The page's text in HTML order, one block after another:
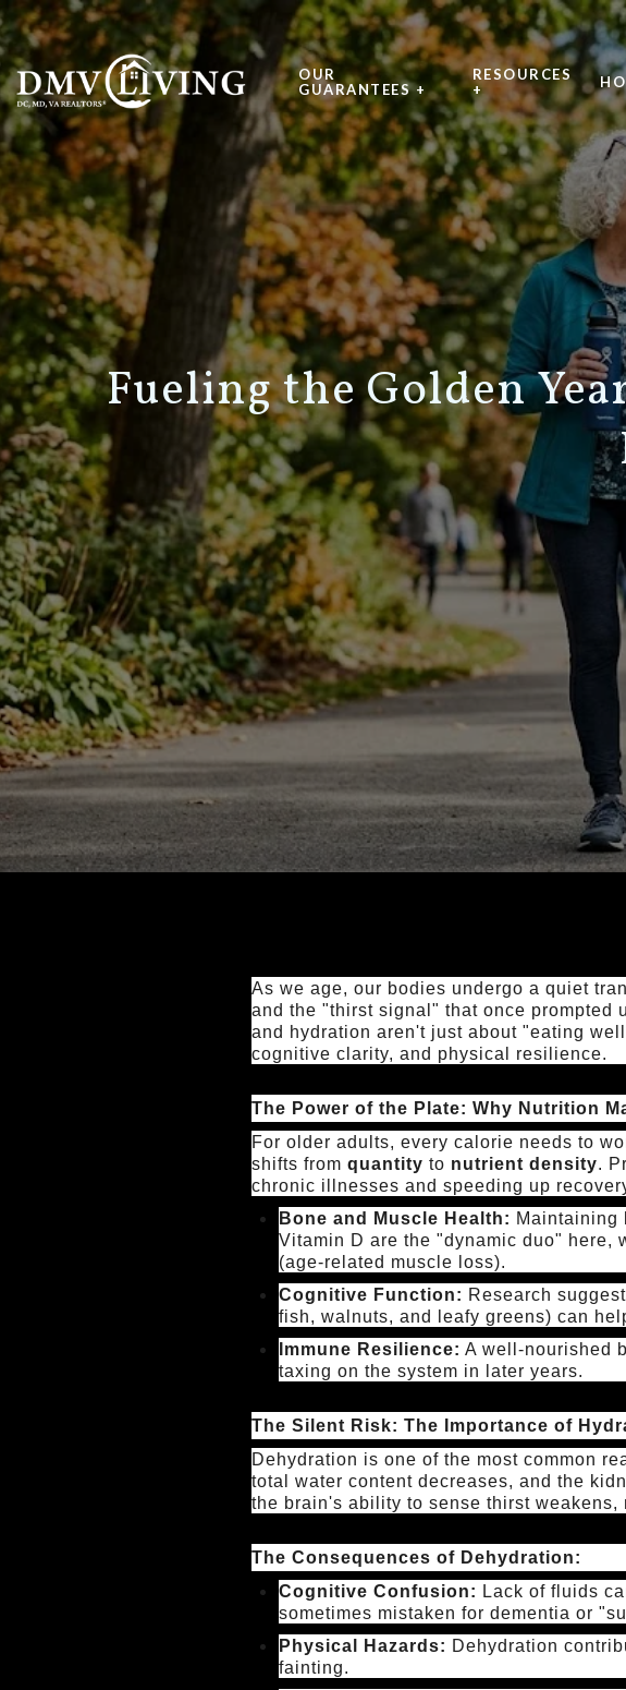
OUR
GUARANTEES +
RESOURCES
+
Fueling the Golden
As we age, our bodies undergo a quiet
and the "thirst signal" that once prompted
and hydration aren't just about "eating
cognitive clarity, and physical resilience.
The Power of the Plate: Why Nutrition
For older adults, every calorie needs to
shifts from quantity to nutrient density.
chronic illnesses and speeding up
Bone and Muscle Health: Maintaining
Vitamin D are the "dynamic duo" here,
(age-related muscle loss).
Cognitive Function: Research
fish, walnuts, and leafy greens) can
Immune Resilience: A well-nourished
taxing on the system in later years.
The Silent Risk: The Importance of
Dehydration is one of the most common
total water content decreases, and the
the brain's ability to sense thirst
The Consequences of Dehydration:
Cognitive Confusion: Lack of fluids
sometimes mistaken for dementia or
Physical Hazards: Dehydration
fainting.